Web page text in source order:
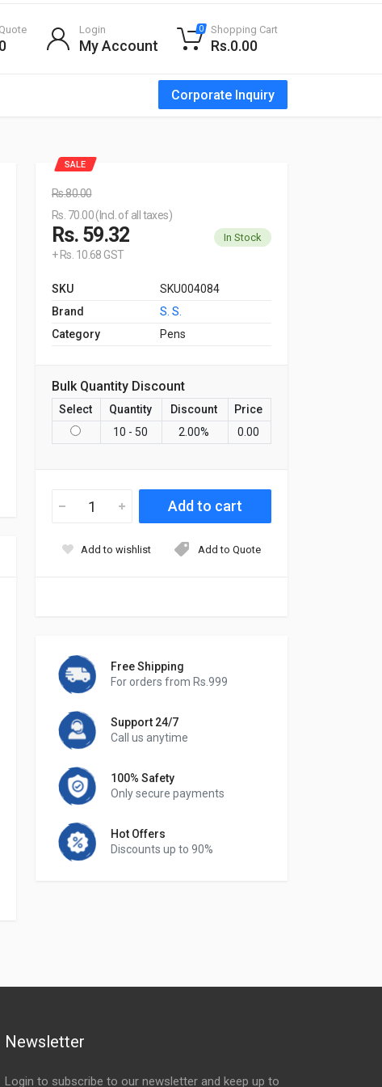
Corporate Inquiry
Quote
0
Login
My Account
0 Shopping Cart
Rs.0.00
SALE
Rs.80.00
Rs. 70.00 (Incl. of all taxes)
Rs. 59.32
+ Rs. 10.68 GST
In Stock
SKU
SKU004084
Brand
S. S.
Category
Pens
Bulk Quantity Discount
Select Quantity Discount
Price
10 - 50
2.00% 0.00
Add to wishlist Add to Quote
Free Shipping
For orders from Rs.999
Support 24/7
Call us anytime
100% Safety
Only secure payments
Hot Offers
Discounts up to 90%
Newsletter
Login to subscribe to our newsletter and keep up to